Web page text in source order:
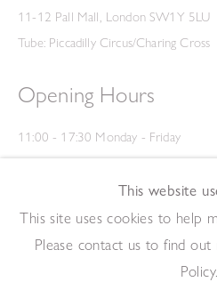
11-12 Pall Mall, London SW1Y 5LU
Tube: Piccadilly Circus/Charing Cross
Opening Hours
11:00 - 17:30 Monday - Friday
12:00 - 15:00 Saturday
(Closed on Saturdays throughout
Privacy Policy
This website
This site uses cookies to help
Please contact us to find
Policy.